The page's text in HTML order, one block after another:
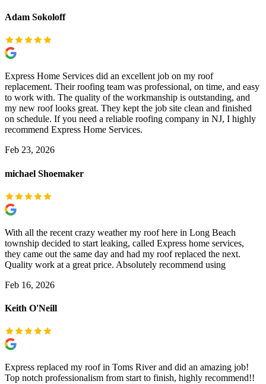
Adam Sokoloff
Express Home Services did an excellent job on my roof
replacement. Their roofing team was professional, on time, and easy
to work with. The quality of the workmanship is outstanding, and
my new roof looks great. They kept the job site clean and finished
on schedule. If you need a reliable roofing company in NJ, I highly
recommend Express Home Services.
Feb 23, 2026
michael Shoemaker
With all the recent crazy weather my roof here in Long Beach
township decided to start leaking, called Express home services,
they came out the same day and had my roof replaced the next.
Quality work at a great price. Absolutely recommend using
Feb 16, 2026
Keith O'Neill
Express replaced my roof in Toms River and did an amazing job!
Top notch professionalism from start to finish, highly recommend!!